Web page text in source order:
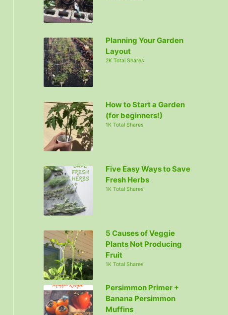
Planning Your Garden
Layout
2K Total Shares
How to Start a Garden
(for beginners!)
1K Total Shares
Five Easy Ways to Save
Fresh Herbs
1K Total Shares
5 Causes of Veggie
Plants Not Producing
Fruit
1K Total Shares
Persimmon Primer +
Banana Persimmon
Muffins